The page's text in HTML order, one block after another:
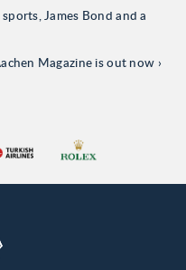
James Bond and a
Magazine is out now